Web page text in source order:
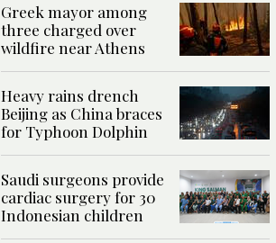
Greek mayor among
three charged over
wildfire near Athens
Heavy rains drench
Beijing as China braces
for Typhoon Dolphin
Saudi surgeons provide
cardiac surgery for 30
Indonesian children